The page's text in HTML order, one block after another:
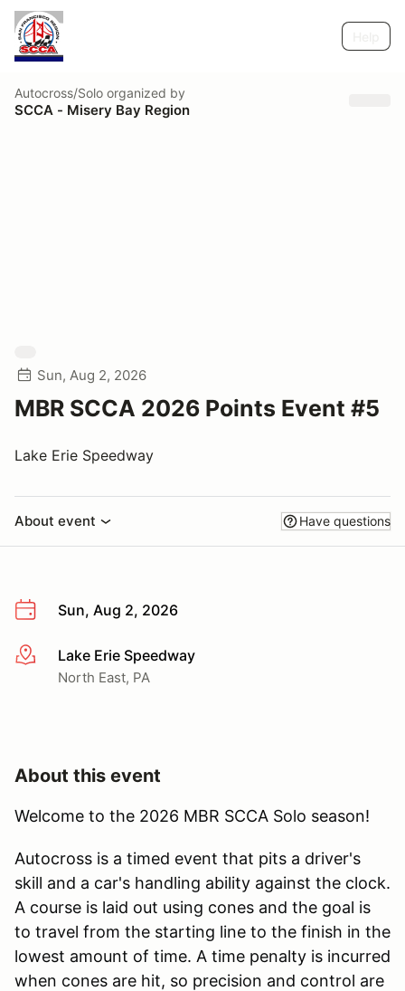
Autocross/Solo organized by
SCCA - Misery Bay Region
Sun, Aug 2, 2026
MBR SCCA 2026 Points Event #5
Lake Erie Speedway
About event Have questions
Sun, Aug 2, 2026
More infoLake Erie Speedway
North East, PA
About this event
Welcome to the 2026 MBR SCCA Solo season!
Autocross is a timed event that pits a driver's
skill and a car's handling ability against the clock.
A course is laid out using cones and the goal is
to travel from the starting line to the finish in the
lowest amount of time. A time penalty is incurred
when cones are hit, so precision and control are